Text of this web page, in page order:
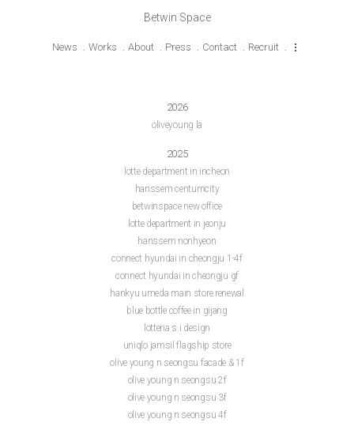
Betwin Space
News Works About Press Contact Recruit
2026
oliveyoung la
2025
lotte department in incheon
hanssem centumcity
betwinspace new office
lotte department in jeonju
hanssem nonhyeon
connect hyundai in cheongju 1-4f
connect hyundai in cheongju gf
hankyu umeda main store renewal
blue bottle coffee in gijang
lotteria s.i design
uniqlo jamsil flagship store
olive young n seongsu facade & 1f
olive young n seongsu 2f
olive young n seongsu 3f
olive young n seongsu 4f